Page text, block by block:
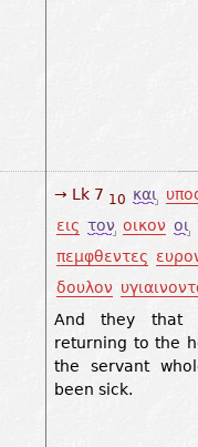
→ Lk 7 10 και
εις τον οικον οι
πεμφθεντες
δουλον
And they that
returning to the
the servant
been sick.